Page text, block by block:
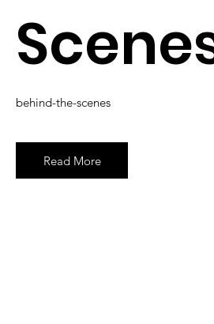
behind-the-scenes
Read More